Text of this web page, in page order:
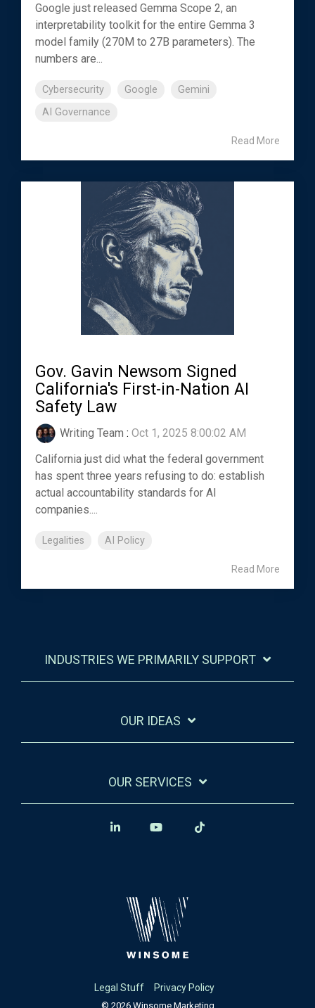
Google just released Gemma Scope 2, an
interpretability toolkit for the entire Gemma 3
model family (270M to 27B parameters). The
numbers are...
Cybersecurity Google
Gemini
AI Governance
Read More
Gov. Gavin Newsom Signed
California's First-in-Nation AI
Safety Law
Writing Team : Oct 1, 2025 8:00:02 AM
California just did what the federal government
has spent three years refusing to do: establish
actual accountability standards for AI
companies....
Legalities AI Policy
Read More
INDUSTRIES WE PRIMARILY SUPPORT
OUR IDEAS
OUR SERVICES
Legal Stuff Privacy Policy
© 2026 Winsome Marketing